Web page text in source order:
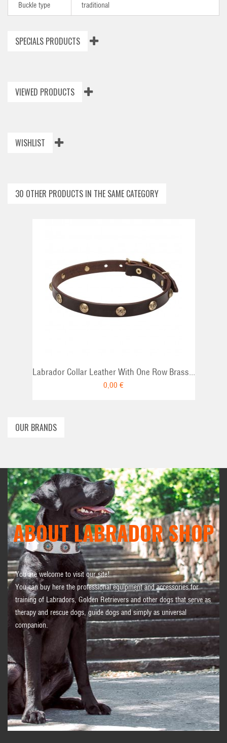
Buckle type traditional
SPECIALS PRODUCTS
VIEWED PRODUCTS
WISHLIST
30 OTHER PRODUCTS IN THE SAME CATEGORY
Labrador Collar Leather With One Row Brass...
0,00 €
OUR BRANDS
ABOUT LABRADOR SHOP
You are welcome to visit our site!
You can buy here the professional equipment and accessories for
training of Labradors, Golden Retrievers and other dogs that serve as
therapy and rescue dogs, guide dogs and simply as universal
companion.